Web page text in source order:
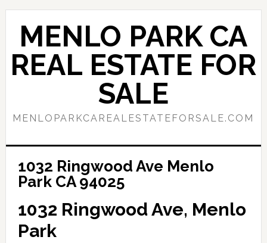
Skip
content
Skip
primary
sidebar
MENLO PARK CA
REAL ESTATE FOR
SALE
MENLOPARKCAREALESTATEFORSALE.COM
1032 Ringwood Ave Menlo
Park CA 94025
1032 Ringwood Ave, Menlo
Park